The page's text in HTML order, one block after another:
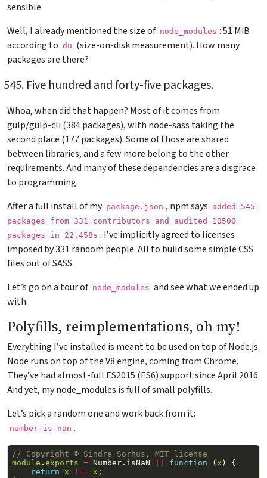
sensible.
Well, I already mentioned the size of node_modules : 51 MiB
according to du (size-on-disk measurement). How many
packages are there?
Five hundred and forty-five packages.
Whoa, when did that happen? Most of it comes from
gulp/gulp-cli (384 packages), with node-sass taking the
second place (177 packages). Some of those are shared
between libraries, and a few more belong to the other
requirements. And many of these dependencies are a disgrace
to programming.
After a full install of my package.json , npm says added 545
packages from 331 contributors and audited 10500
packages in 22.458s . I’ve implicitly agreed to licenses
imposed by 331 random people. All to build some simple CSS
files out of SASS.
Let’s go on a tour of node_modules and see what we ended up
with.
Polyfills, reimplementations, oh my!
Everything I’ve installed is meant to be used on top of Node.js.
Node runs on top of the V8 engine, coming from Chrome.
They’ve had almost-full ES2015 (ES6) support since April 2016.
And yet, my node_modules is full of small polyfills.
Let’s pick a random one and work back from it:
number-is-nan .
// Copyright © Sindre Sorhus, MIT license
module . exports = Number. isNaN function ( x )
{
return
x !== x ;